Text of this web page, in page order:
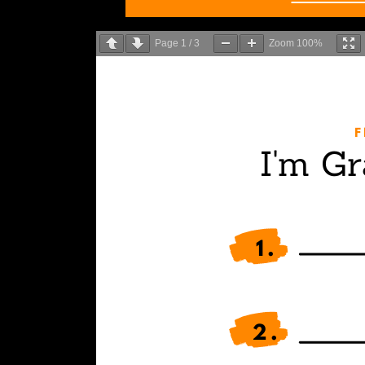
Page 1 / 3 Zoom 100%